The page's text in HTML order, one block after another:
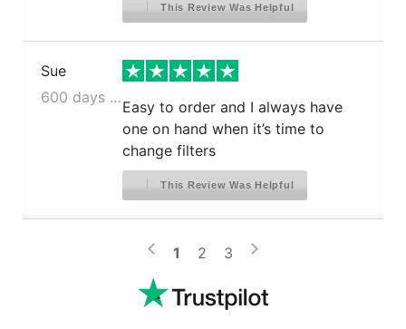
This Review Was Helpful
Sue
600 days ago
Easy to order and I always have
one on hand when it’s time to
change filters
This Review Was Helpful
< 1 2 3 >